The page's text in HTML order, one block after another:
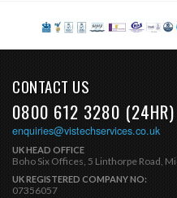
CONTACT US
0800 612 3280 (24HR)
enquiries@vistechservices.co.uk
UK HEAD OFFICE
Boho Six Offices, 5 Linthorpe Road,
UK REGISTERED COMPANY NO:
07356057